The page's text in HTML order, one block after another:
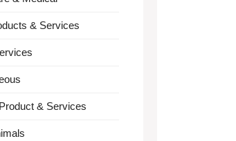
& Services
& Services